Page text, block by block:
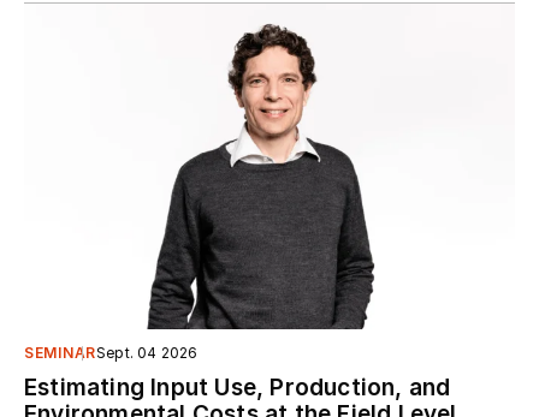
SEMINARSept. 04 2026
Estimating Input Use, Production, and